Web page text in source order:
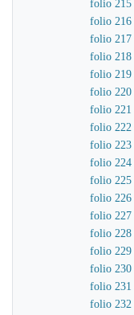
folio 215
folio 216
folio 217
folio 218
folio 219
folio 220
folio 221
folio 222
folio 223
folio 224
folio 225
folio 226
folio 227
folio 228
folio 229
folio 230
folio 231
folio 232